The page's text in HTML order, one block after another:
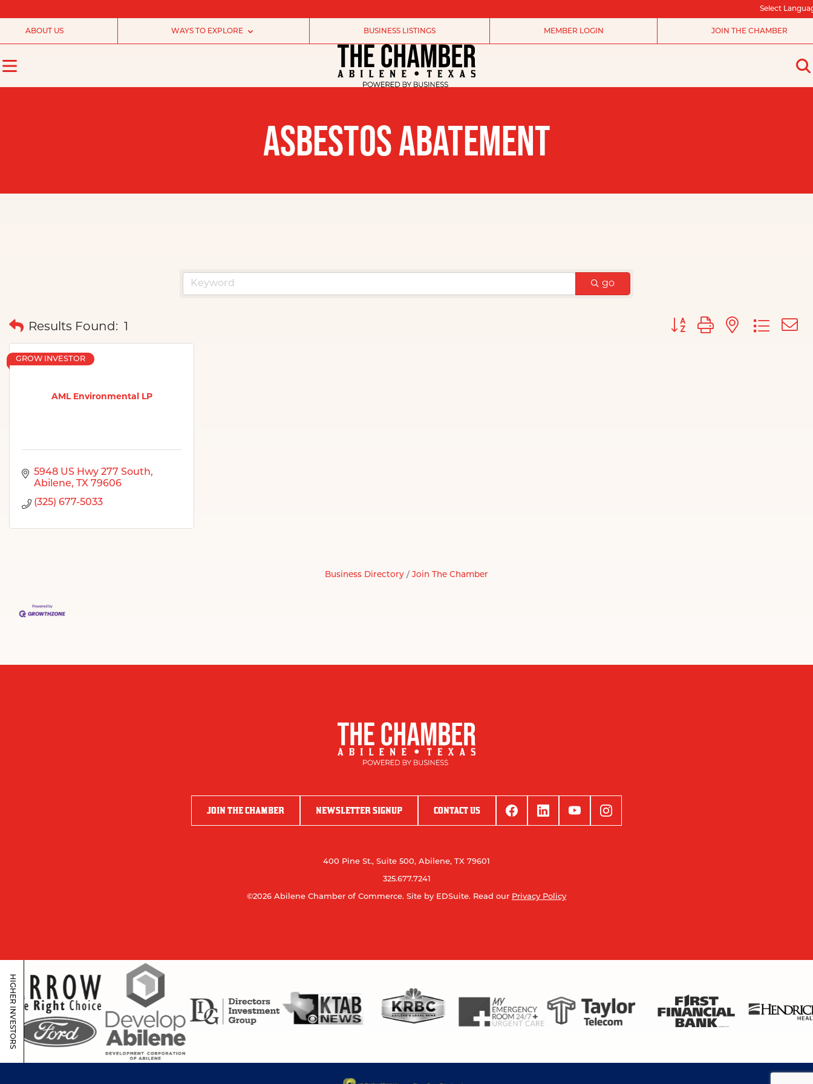
Select
ABOUT US WAYS TO EXPLORE BUSINESS LISTINGS MEMBER LOGIN JOIN THE CHAMBER
ASBESTOS ABATEMENT
go
Results Found: 1
Button group with nested
AML Environmental LP
GROW INVESTOR
5948 US Hwy 277 South
Abilene
TX 79606
(325) 677-5033
Business Directory Join The Chamber
JOIN THE CHAMBER NEWSLETTER SIGNUP CONTACT US
400 Pine St., Suite 500, Abilene, TX 79601
325.677.7241
©2026 Abilene Chamber of Commerce. Site by EDSuite. Read our Privacy Policy
HIGHER INVESTORS